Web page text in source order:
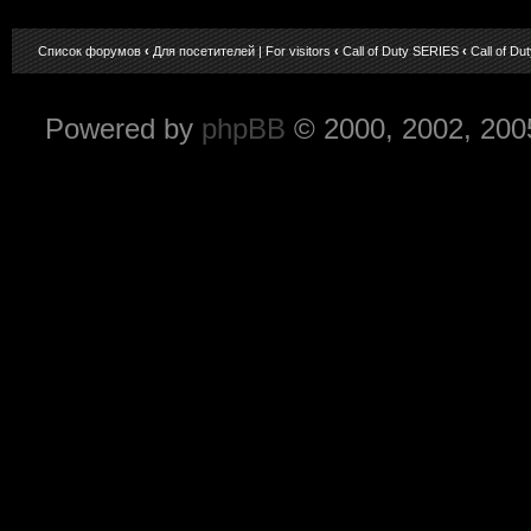
Список форумов ‹ Для посетителей | For visitors ‹ Call of Duty SERIES ‹ Call of
Powered by phpBB © 2000, 2002,